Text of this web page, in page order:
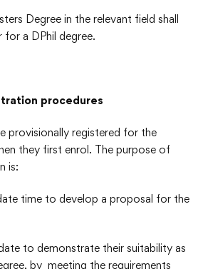
Degree in the relevant field shall
a DPhil degree.
procedures
provisionally registered for the
they first enrol. The purpose of
is:
time to develop a proposal for the
to demonstrate their suitability as
by meeting the requirements